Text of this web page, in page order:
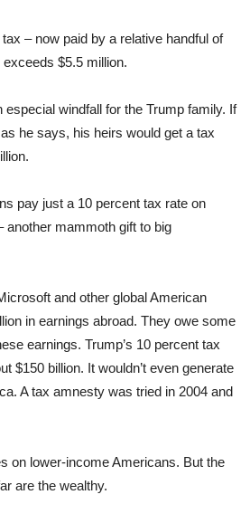
– now paid by a relative handful of
$5.5 million.
especial windfall for the Trump family. If
he says, his heirs would get a tax
pay just a 10 percent tax rate on
another mammoth gift to big
and other global American
in earnings abroad. They owe some
earnings. Trump’s 10 percent tax
$150 billion. It wouldn’t even generate
A tax amnesty was tried in 2004 and
on lower-income Americans. But the
are the wealthy.